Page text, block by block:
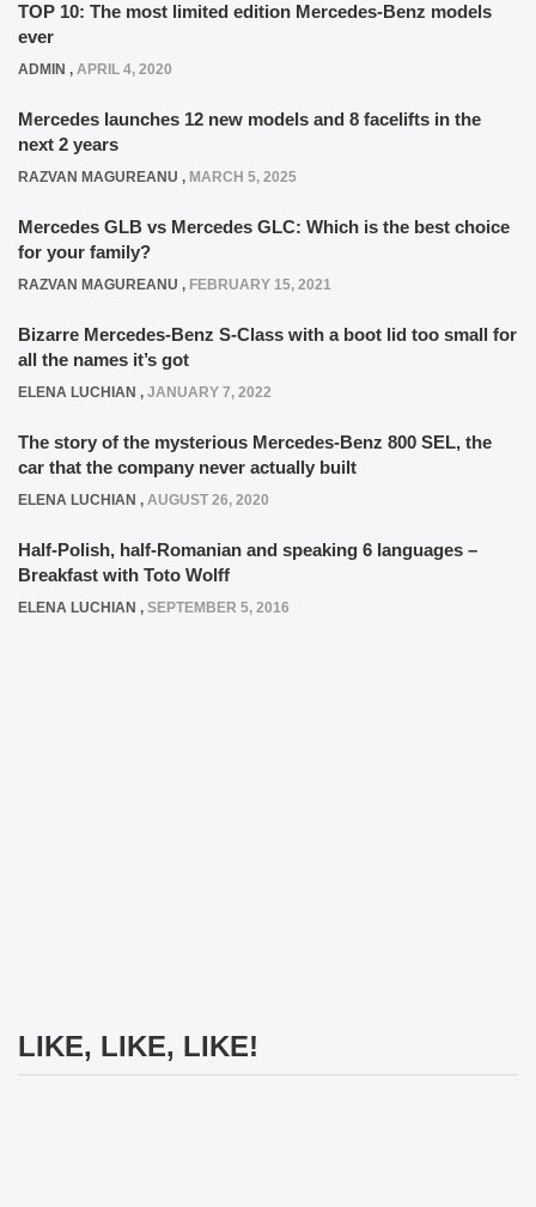
TOP 10: The most limited edition Mercedes-Benz models
ever
ADMIN , APRIL 4, 2020
Mercedes launches 12 new models and 8 facelifts in the
next 2 years
RAZVAN MAGUREANU , MARCH 5, 2025
Mercedes GLB vs Mercedes GLC: Which is the best choice
for your family?
RAZVAN MAGUREANU , FEBRUARY 15, 2021
Bizarre Mercedes-Benz S-Class with a boot lid too small for
all the names it’s got
ELENA LUCHIAN , JANUARY 7, 2022
The story of the mysterious Mercedes-Benz 800 SEL, the
car that the company never actually built
ELENA LUCHIAN , AUGUST 26, 2020
Half-Polish, half-Romanian and speaking 6 languages –
Breakfast with Toto Wolff
ELENA LUCHIAN , SEPTEMBER 5, 2016
LIKE, LIKE, LIKE!